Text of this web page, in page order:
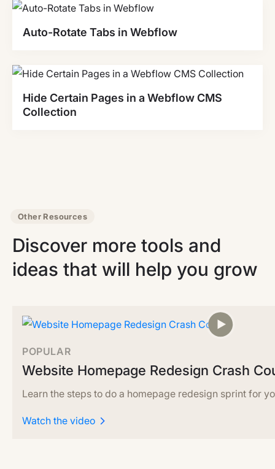
Auto-Rotate Tabs in Webflow
Hide Certain Pages in a Webflow CMS
Collection
Other Resources
Discover more tools and
ideas that will help you grow
POPULAR
Website Homepage Redesign Crash
Learn the steps to do a homepage redesign sprint for
Watch the video